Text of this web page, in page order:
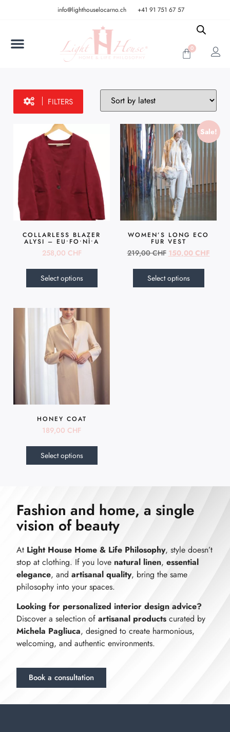
info@lighthouselocarno.ch +41 91 751 67 57
0
FILTERS
COLLARLESS BLAZER
ALYSI – EU•FO•NÌ•A
258,00 CHF
Select options
Sale!
WOMEN’S LONG ECO
FUR VEST
219,00CHF 150,00 CHF
Select options
HONEY COAT
189,00 CHF
Select options
Fashion and home, a single
vision of beauty
At Light House Home & Life Philosophy, style doesn’t
stop at clothing. If you love natural linen, essential
elegance, and artisanal quality, bring the same
philosophy into your spaces.
Looking for personalized interior design advice?
Discover a selection of artisanal products curated by
Michela Pagliuca, designed to create harmonious,
welcoming, and authentic environments.
Book a consultation